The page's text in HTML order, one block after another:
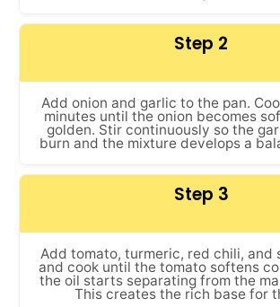
Step 2
Add onion and garlic to the pan.
minutes until the onion becomes
golden. Stir continuously so the
burn and the mixture develops a
Step 3
Add tomato, turmeric, red chili, and
and cook until the tomato softens
the oil starts separating from the
This creates the rich base for